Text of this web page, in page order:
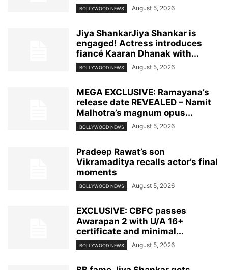
BOLLYWOOD NEWS August 5, 2026
Jiya ShankarJiya Shankar is
engaged! Actress introduces
fiancé Kaaran Dhanak with...
BOLLYWOOD NEWS August 5, 2026
MEGA EXCLUSIVE: Ramayana’s
release date REVEALED – Namit
Malhotra’s magnum opus...
BOLLYWOOD NEWS August 5, 2026
Pradeep Rawat’s son
Vikramaditya recalls actor’s final
moments
BOLLYWOOD NEWS August 5, 2026
EXCLUSIVE: CBFC passes
Awarapan 2 with U/A 16+
certificate and minimal...
BOLLYWOOD NEWS August 5, 2026